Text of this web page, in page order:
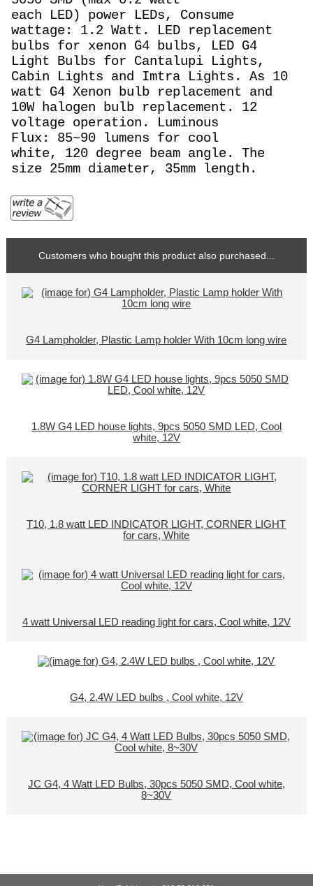
each LED) power LEDs, Consume
wattage: 1.2 Watt. LED replacement
bulbs for xenon G4 bulbs, LED G4
Light Bulbs for Cantalupi Lights,
Cabin Lights and Imtra Lights. As 10
watt G4 Xenon bulb replacement and
10W halogen bulb replacement. 12
voltage operation. Luminous
Flux: 85~90 lumens for cool
white, 120 degree beam angle. The
size 25mm diameter, 35mm length.
Customers who bought this product also purchased...
G4 Lampholder, Plastic Lamp holder With 10cm long wire
1.8W G4 LED house lights, 9pcs 5050 SMD LED, Cool
white, 12V
T10, 1.8 watt LED INDICATOR LIGHT, CORNER LIGHT
for cars, White
4 watt Universal LED reading light for cars, Cool white, 12V
G4, 2.4W LED bulbs , Cool white, 12V
JC G4, 4 Watt LED Bulbs, 30pcs 5050 SMD, Cool white,
8~30V